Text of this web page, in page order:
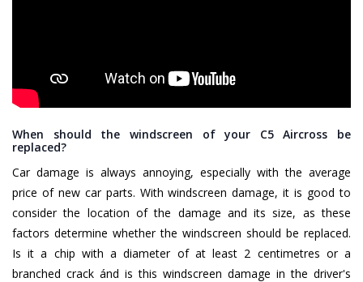
When should the windscreen of your C5 Aircross be
replaced?
Car damage is always annoying, especially with the average
price of new car parts. With windscreen damage, it is good to
consider the location of the damage and its size, as these
factors determine whether the windscreen should be replaced.
Is it a chip with a diameter of at least 2 centimetres or a
branched crack ánd is this windscreen damage in the driver's